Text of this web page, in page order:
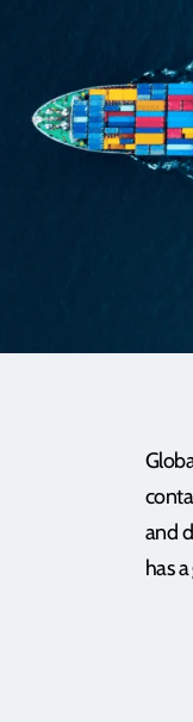
and
has